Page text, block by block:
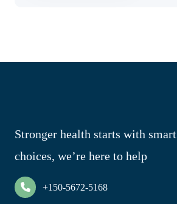
Stronger health starts with smart
choices, we’re here to help
+150-5672-5168